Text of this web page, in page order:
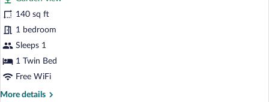
140 sq ft
1 bedroom
Sleeps 1
1 Twin Bed
Free WiFi
More details
More